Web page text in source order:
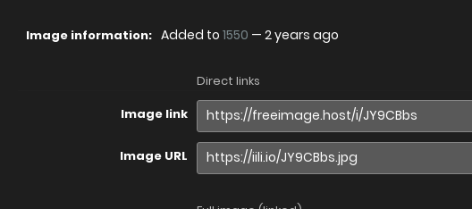
Image information: Added to 1550 — 2 years ago
Direct links
Image link
Image URL